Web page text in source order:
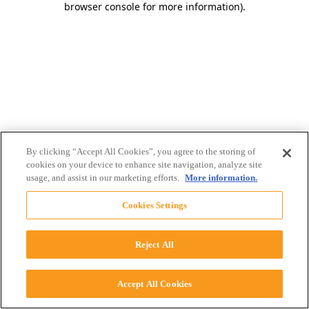
browser console for more information).
By clicking “Accept All Cookies”, you agree to the storing of
cookies on your device to enhance site navigation, analyze site
usage, and assist in our marketing efforts. More information.
Cookies Settings
Reject All
Accept All Cookies